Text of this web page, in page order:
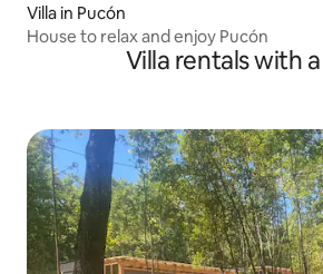
Villa in Pucón
House to relax and enjoy Pucón
Villa rentals with